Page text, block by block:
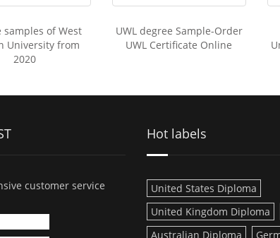
samples of West
University from
2020
UWL degree Sample-Order
UWL Certificate Online
customer service
Hot labels
United States Diploma
United Kingdom Diploma
Australian Diploma